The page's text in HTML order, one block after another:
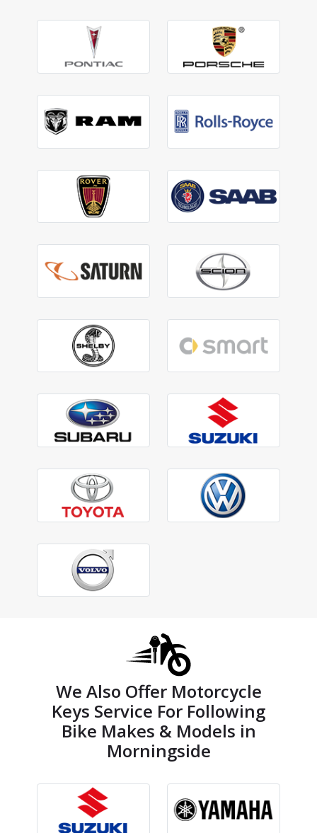
We Also Offer Motorcycle
Keys Service For Following
Bike Makes & Models in
Morningside